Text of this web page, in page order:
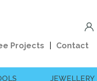
Projects Contact
JEWELLERY